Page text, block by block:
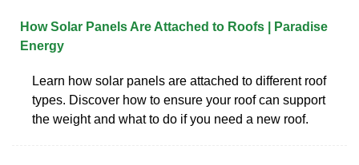
How Solar Panels Are Attached to Roofs | Paradise
Energy
Learn how solar panels are attached to different roof
types. Discover how to ensure your roof can support
the weight and what to do if you need a new roof.